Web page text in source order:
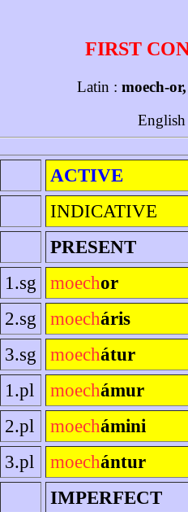
FIRST
Latin : moech-
ACTIVE
INDICATIVE
PRESENT
1.sg
moechor
2.sg
moecháris
3.sg
moechátur
1.pl
moechámur
2.pl
moechámini
3.pl
moechántur
IMPERFECT